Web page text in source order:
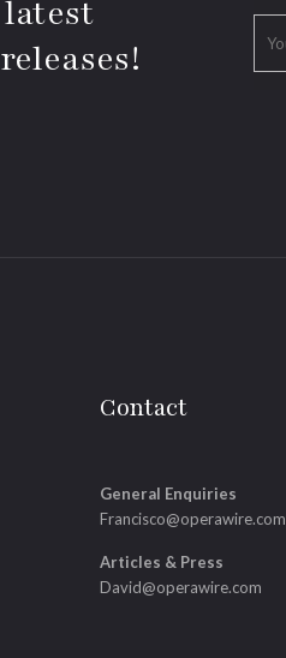
Contact
General Enquiries
Francisco@operawire.com
Articles & Press
David@operawire.com